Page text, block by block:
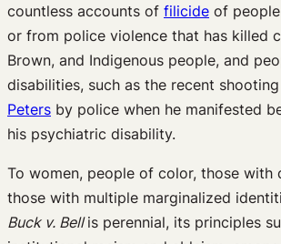
countless accounts of filicide of
or from police violence that has killed
Brown, and Indigenous people, and
disabilities, such as the recent
Peters by police when he manifested
his psychiatric disability.
To women, people of color, those with
those with multiple marginalized
Buck v. Bellis perennial, its principles